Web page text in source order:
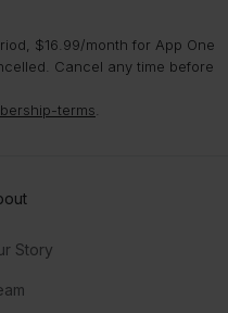
$16.99/month for App One
Cancel any time before
terms
Story